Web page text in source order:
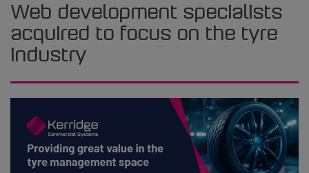
Web development specialists
acquired to focus on the tyre
industry